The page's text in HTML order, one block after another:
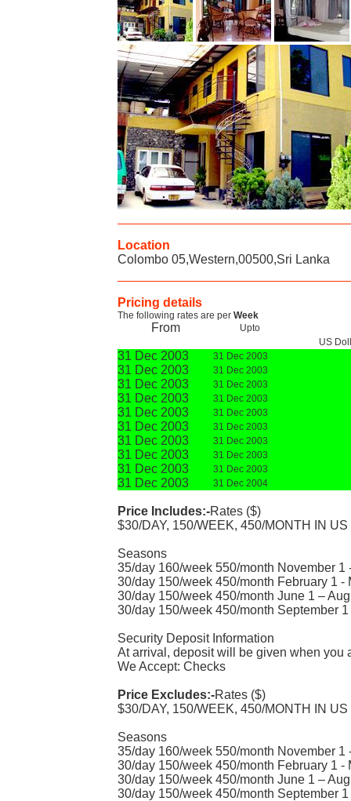
Location
Colombo 05,Western,00500,Sri Lanka
Pricing details
The following rates are per Week
From
Upto
US
31 Dec 2003 31 Dec 2003
31 Dec 2003 31 Dec 2003
31 Dec 2003 31 Dec 2003
31 Dec 2003 31 Dec 2003
31 Dec 2003 31 Dec 2003
31 Dec 2003 31 Dec 2003
31 Dec 2003 31 Dec 2003
31 Dec 2003 31 Dec 2003
31 Dec 2003 31 Dec 2003
31 Dec 2003 31 Dec 2004
Price Includes:-Rates ($)
$30/DAY, 150/WEEK, 450/MONTH IN US
Seasons
35/day 160/week 550/month November 1
30/day 150/week 450/month February 1 -
30/day 150/week 450/month June 1 –
30/day 150/week 450/month September
Security Deposit Information
At arrival, deposit will be given when you
We Accept: Checks
Price Excludes:-Rates ($)
$30/DAY, 150/WEEK, 450/MONTH IN US
Seasons
35/day 160/week 550/month November 1
30/day 150/week 450/month February 1 -
30/day 150/week 450/month June 1 –
30/day 150/week 450/month September